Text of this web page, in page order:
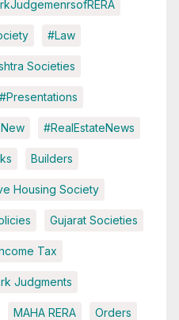
#Law
Societies
#Presentations
#RealEstateNews
Builders
Housing Society
Gujarat Societies
Tax
Judgments
MAHA RERA Orders